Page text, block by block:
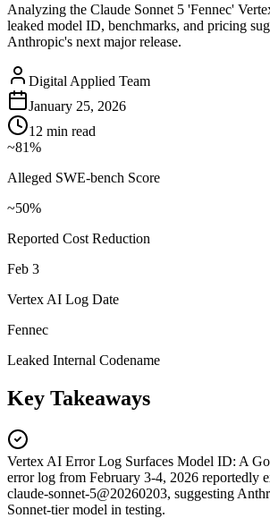
Analyzing the Claude Sonnet 5 'Fennec'
leaked model ID, benchmarks, and pricing
Anthropic's next major release.
Digital Applied Team
January 25, 2026
12 min read
~81%
Alleged SWE-bench Score
~50%
Reported Cost Reduction
Feb 3
Vertex AI Log Date
Fennec
Leaked Internal Codename
Key Takeaways
Vertex AI Error Log Surfaces Model ID: A
error log from February 3-4, 2026 reportedly
claude-sonnet-5@20260203, suggesting
Sonnet-tier model in testing.